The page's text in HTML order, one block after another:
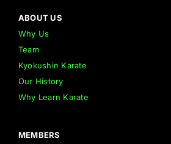
ABOUT US
Why Us
Team
Kyokushin Karate
Our History
Why Learn Karate
MEMBERS